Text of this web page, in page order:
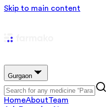
Skip to main content
Gurgaon
HomeAboutTeam